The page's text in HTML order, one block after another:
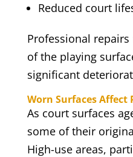
Reduced court
Professional
of the playing
significant
Worn Surfaces
As court surfaces
some of their
High-use areas,